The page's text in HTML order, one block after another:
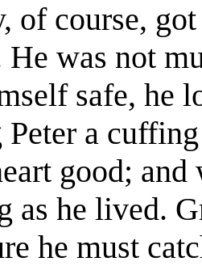
of course,
He was not
safe, he
a
good; and
as he lived.
he must